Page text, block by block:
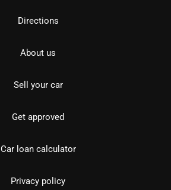
Directions
About us
Sell your car
Get approved
Car loan calculator
Privacy policy